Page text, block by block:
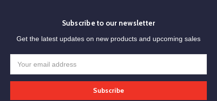
Subscribe to our newsletter
Get the latest updates on new products and upcoming sales
Address